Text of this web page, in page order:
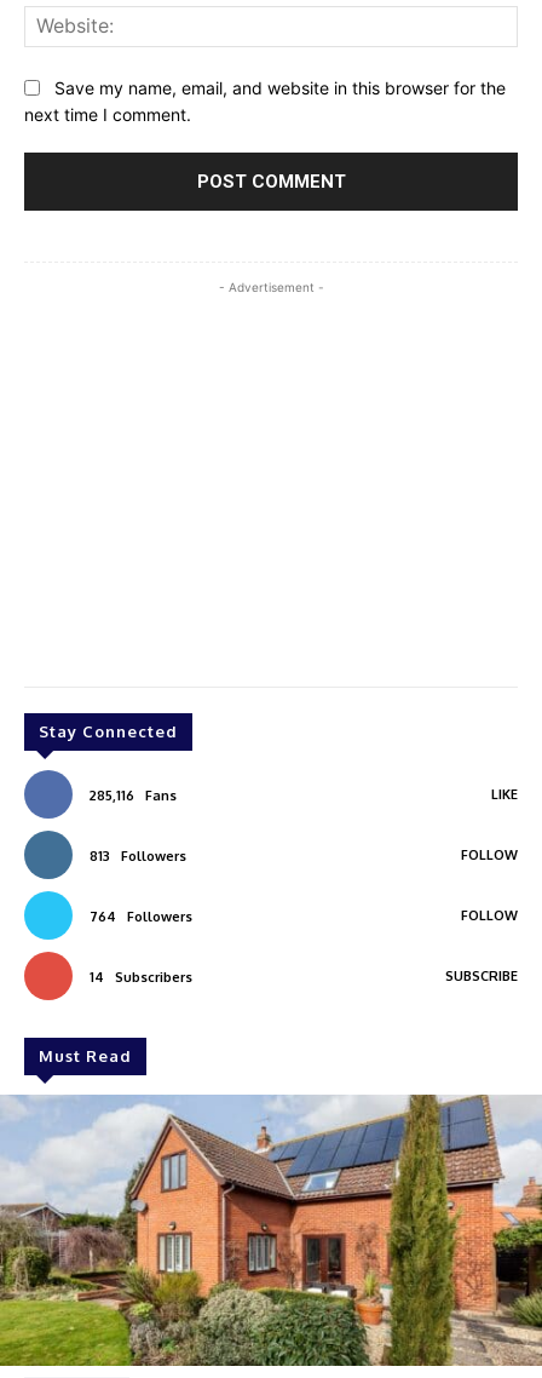
Save my name, email, and website in this browser for the
next time I comment.
- Advertisement -
Stay Connected
285,116 Fans LIKE
813 Followers FOLLOW
764 Followers FOLLOW
14 Subscribers SUBSCRIBE
Must Read